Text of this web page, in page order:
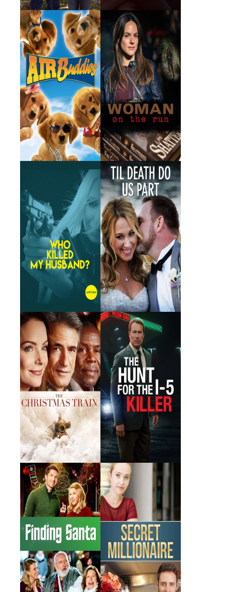
Air Buddies
2006 · Wilma · Film
Woman on the Run
2017 · Detective Krantz ·
Film
2016 · Dr. Lara Percy · Film
Til Death Do Us Part
2014 · Darlene · Film
The Christmas Train
2017 · Misty · Film
The Hunt for the I-5
Killer
2011 · Night Manager · Film
Finding Santa
2017 · Leslie · Film
Secret Millionaire
2018 · Antonia · Film